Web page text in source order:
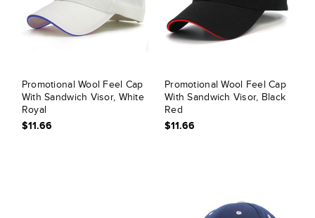
Promotional Wool Feel Cap
With Sandwich Visor, White
Royal
$11.66
Promotional Wool Feel Cap
With Sandwich Visor, Black
Red
$11.66